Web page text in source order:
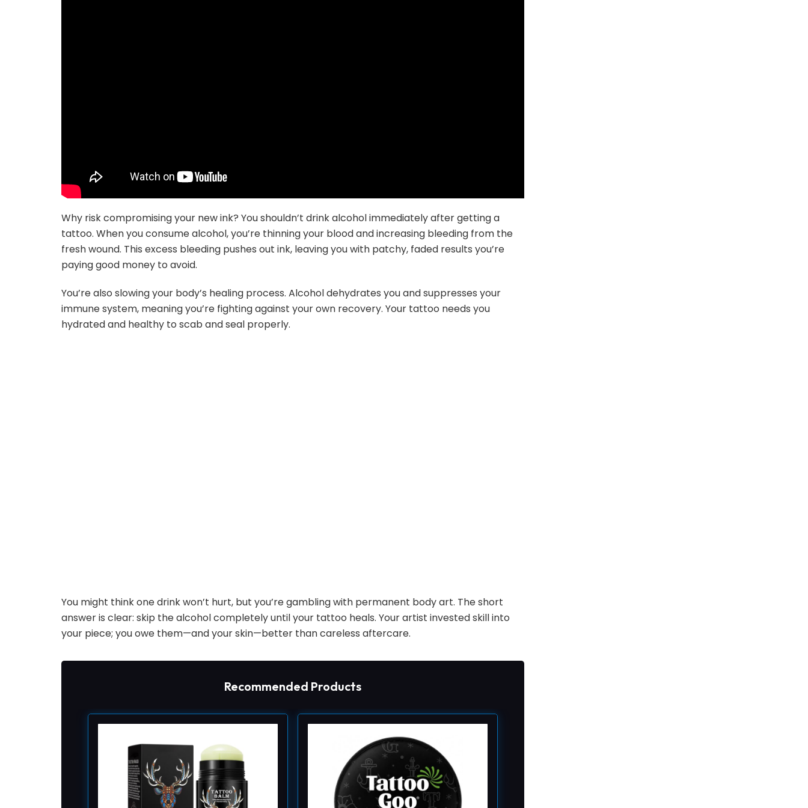
Why risk compromising your new ink? You shouldn’t drink alcohol immediately after getting a
tattoo. When you consume alcohol, you’re thinning your blood and increasing bleeding from the
fresh wound. This excess bleeding pushes out ink, leaving you with patchy, faded results you’re
paying good money to avoid.
You’re also slowing your body’s healing process. Alcohol dehydrates you and suppresses your
immune system, meaning you’re fighting against your own recovery. Your tattoo needs you
hydrated and healthy to scab and seal properly.
You might think one drink won’t hurt, but you’re gambling with permanent body art. The short
answer is clear: skip the alcohol completely until your tattoo heals. Your artist invested skill into
your piece; you owe them—and your skin—better than careless aftercare.
Recommended Products